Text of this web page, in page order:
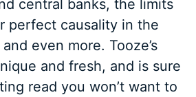
central banks, the limits
perfect causality in the
even more. Tooze’s
and fresh, and is sure
read you won’t want to